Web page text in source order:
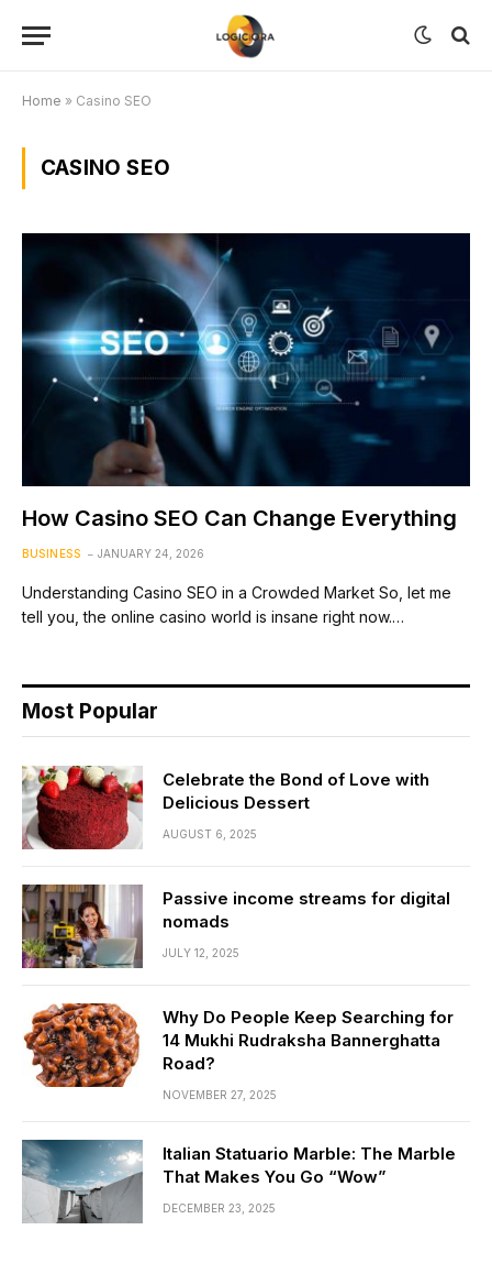
Home » Casino SEO
CASINO SEO
How Casino SEO Can Change Everything
BUSINESS JANUARY 24, 2026
Understanding Casino SEO in a Crowded Market So, let me
tell you, the online casino world is insane right now.…
Most Popular
Celebrate the Bond of Love with
Delicious Dessert
AUGUST 6, 2025
Passive income streams for digital
nomads
JULY 12, 2025
Why Do People Keep Searching for
14 Mukhi Rudraksha Bannerghatta
Road?
NOVEMBER 27, 2025
Italian Statuario Marble: The Marble
That Makes You Go “Wow”
DECEMBER 23, 2025